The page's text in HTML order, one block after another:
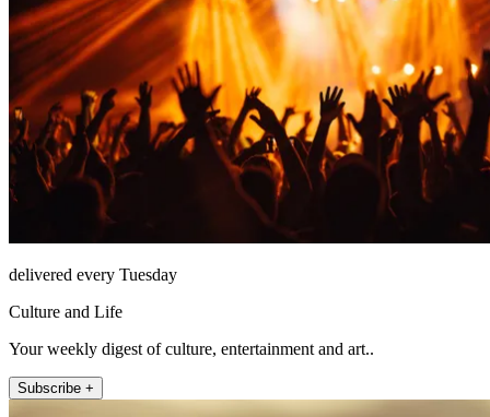
delivered every Tuesday
Culture and Life
Your weekly digest of culture, entertainment and art..
Subscribe +